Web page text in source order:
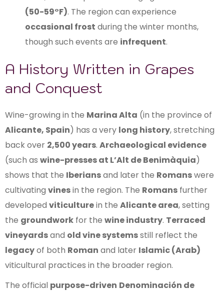
(50-59°F). The region can experience
occasional frost during the winter months,
though such events are infrequent.
A History Written in Grapes
and Conquest
Wine-growing in the Marina Alta (in the province of
Alicante, Spain) has a very long history, stretching
back over 2,500 years. Archaeological evidence
(such as wine-presses at L’Alt de Benimàquia)
shows that the Iberiansand later the Romanswere
cultivating vinesin the region. The Romans further
developed viticulturein the Alicante area, setting
the groundwork for the wine industry. Terraced
vineyardsand old vine systemsstill reflect the
legacyof both Roman and later Islamic (Arab)
viticultural practices in the broader region.
The official purpose-driven Denominación de